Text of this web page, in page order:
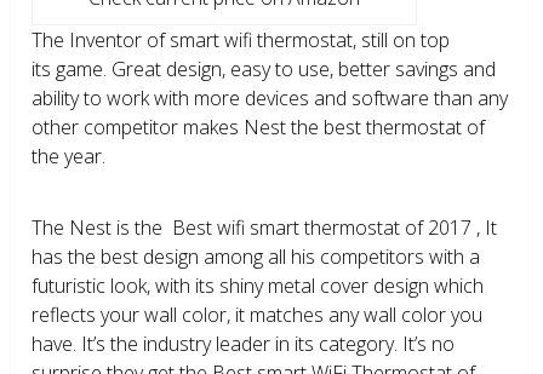
The Inventor of smart wifi thermostat, still on top
its game. Great design, easy to use, better savings and
ability to work with more devices and software than any
other competitor makes Nest the best thermostat of
the year.
The Nest is the Best wifi smart thermostat of 2017 , It
has the best design among all his competitors with a
futuristic look, with its shiny metal cover design which
reflects your wall color, it matches any wall color you
have. It’s the industry leader in its category. It’s no